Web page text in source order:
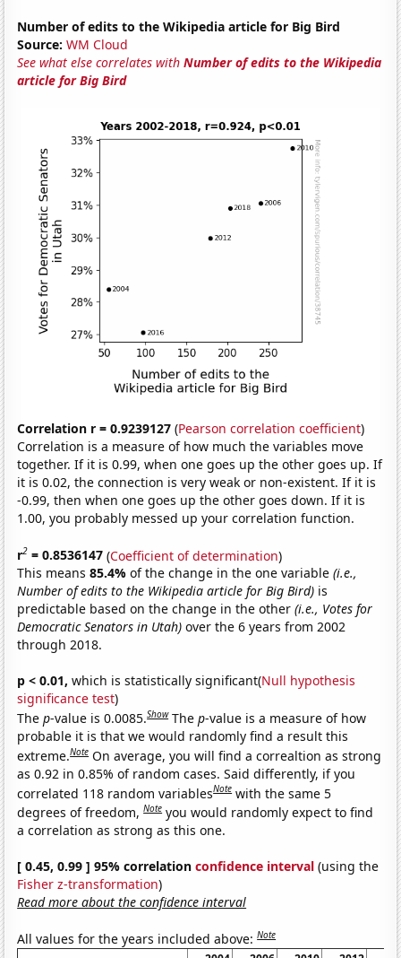
Number of edits to the Wikipedia article for Big Bird
Source: WM Cloud
See what else correlates withNumber of edits to the Wikipedia
article for Big Bird
Correlation r = 0.9239127 (Pearson correlation coefficient)
Correlation is a measure of how much the variables move
together. If it is 0.99, when one goes up the other goes up. If
it is 0.02, the connection is very weak or non-existent. If it is
-0.99, then when one goes up the other goes down. If it is
1.00, you probably messed up your correlation function.
r2 = 0.8536147 (Coefficient of determination)
This means85.4%of the change in the one variable(i.e.,
Number of edits to the Wikipedia article for Big Bird) is
predictable based on the change in the other(i.e., Votes for
Democratic Senators in Utah) over the 6 years from 2002
through 2018.
p < 0.01, which is statistically significant(Null hypothesis
significance test)
Thep-value is 0.0085.Show Thep-value is a measure of how
probable it is that we would randomly find a result this
extreme.Note On average, you will find a correaltion as strong
as 0.92 in 0.85% of random cases. Said differently, if you
correlated 118 random variablesNote with the same 5
degrees of freedom,Note you would randomly expect to find
a correlation as strong as this one.
[ 0.45, 0.99 ] 95% correlationconfidence interval (using the
Fisher z-transformation)
Read more about the confidence interval
All values for the years included above:Note